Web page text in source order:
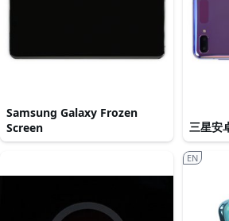
Samsung Galaxy Frozen
Screen
三星安
EN